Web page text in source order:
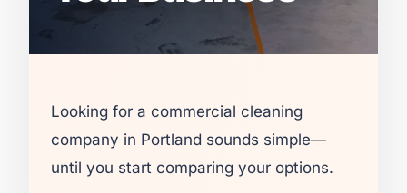
Looking for a commercial cleaning
company in Portland sounds simple—
until you start comparing your options.